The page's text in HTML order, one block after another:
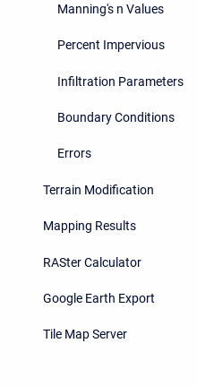
Manning's n Values
Percent Impervious
Infiltration Parameters
Boundary Conditions
Errors
Terrain Modification
Mapping Results
RASter Calculator
Google Earth Export
Tile Map Server